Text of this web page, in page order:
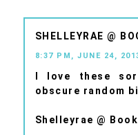
SHELLEYRAE @
8:37 PM, JUNE 24,
I love these
obscure random
Shelleyrae @